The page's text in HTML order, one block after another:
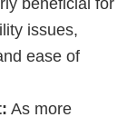
beneficial for
issues,
ease of
As more